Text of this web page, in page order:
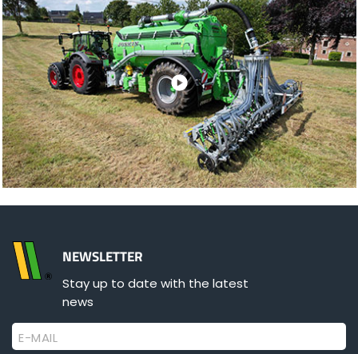
NEWSLETTER
Stay up to date with the latest
news
E-MAIL